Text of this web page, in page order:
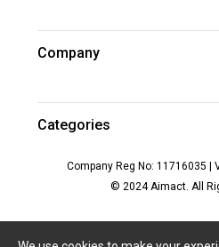
Company
Categories
Company Reg No: 11716035 |
© 2024 Aimact. All